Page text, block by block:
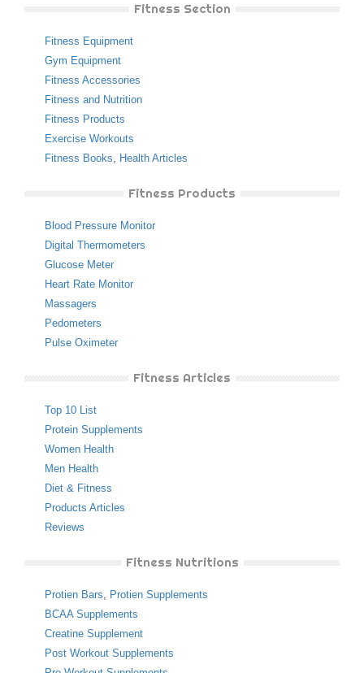
Fitness Section
Fitness Equipment
Gym Equipment
Fitness Accessories
Fitness and Nutrition
Fitness Products
Exercise Workouts
Fitness Books, Health Articles
Fitness Products
Blood Pressure Monitor
Digital Thermometers
Glucose Meter
Heart Rate Monitor
Massagers
Pedometers
Pulse Oximeter
Fitness Articles
Top 10 List
Protein Supplements
Women Health
Men Health
Diet & Fitness
Products Articles
Reviews
Fitness Nutritions
Protien Bars, Protien Supplements
BCAA Supplements
Creatine Supplement
Post Workout Supplements